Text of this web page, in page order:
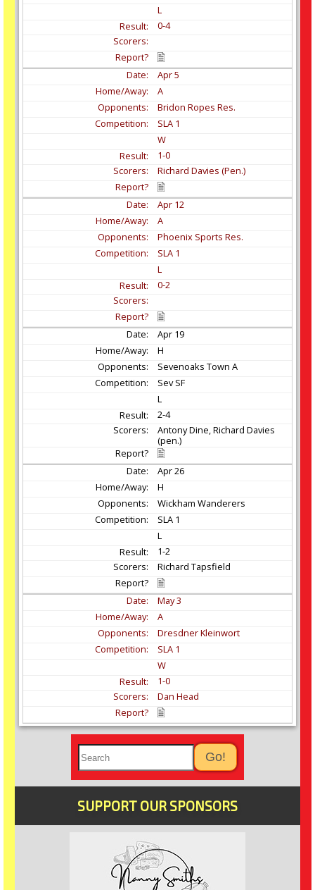
L
0-4
Apr5
A
Bridon Ropes Res.
SLA 1
W
1-0
Richard Davies (Pen.)
Apr 12
A
Phoenix Sports Res.
SLA 1
L
0-2
Apr 19
H
Sevenoaks Town A
Sev SF
L
2-4
Antony Dine, Richard Davies
(pen.)
Apr26
H
Wickham Wanderers
SLA 1
L
1-2
Richard Tapsfield
May3
A
Dresdner Kleinwort
SLA 1
W
1-0
Dan Head
SUPPORT OUR SPONSORS